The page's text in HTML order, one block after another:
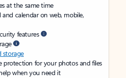
at the same time
calendar on web, mobile,
features
storage
protection for your photos and files
when you need it